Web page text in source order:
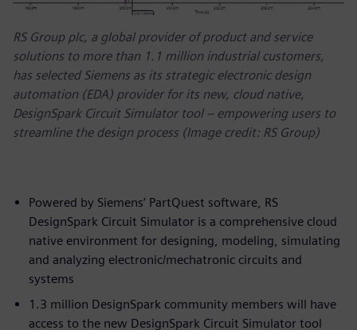
RS Group plc, a global provider of product and service
solutions to more than 1.1 million industrial customers,
has selected Siemens as its strategic electronic design
automation (EDA) provider for its new, cloud native,
DesignSpark Circuit Simulator tool – empowering users to
streamline the design process (Image credit: RS Group)
Powered by Siemens’ PartQuest software, RS
DesignSpark Circuit Simulator is a comprehensive cloud
native environment for designing, modeling, simulating
and analyzing electronic/mechatronic circuits and
systems
1.3 million DesignSpark community members will have
access to the new DesignSpark Circuit Simulator tool